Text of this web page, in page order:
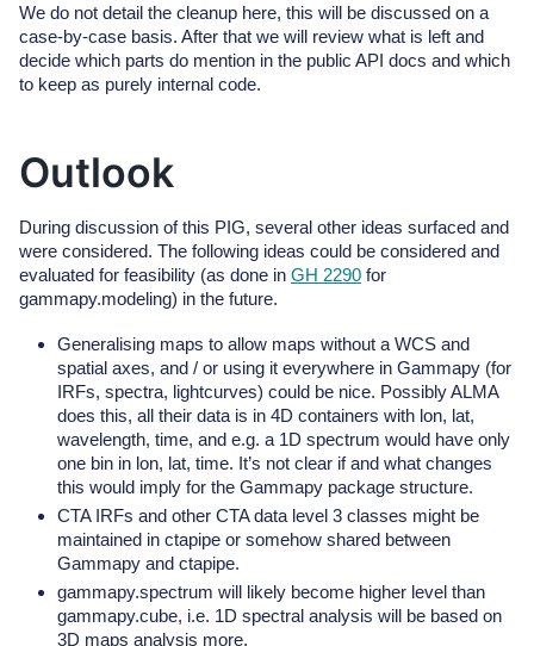
We do not detail the cleanup here, this will be discussed on a
case-by-case basis. After that we will review what is left and
decide which parts do mention in the public API docs and which
to keep as purely internal code.
Outlook
During discussion of this PIG, several other ideas surfaced and
were considered. The following ideas could be considered and
evaluated for feasibility (as done in GH 2290 for
gammapy.modeling) in the future.
Generalising maps to allow maps without a WCS and
spatial axes, and / or using it everywhere in Gammapy (for
IRFs, spectra, lightcurves) could be nice. Possibly ALMA
does this, all their data is in 4D containers with lon, lat,
wavelength, time, and e.g. a 1D spectrum would have only
one bin in lon, lat, time. It’s not clear if and what changes
this would imply for the Gammapy package structure.
CTA IRFs and other CTA data level 3 classes might be
maintained in ctapipe or somehow shared between
Gammapy and ctapipe.
gammapy.spectrum will likely become higher level than
gammapy.cube, i.e. 1D spectral analysis will be based on
3D maps analysis more.